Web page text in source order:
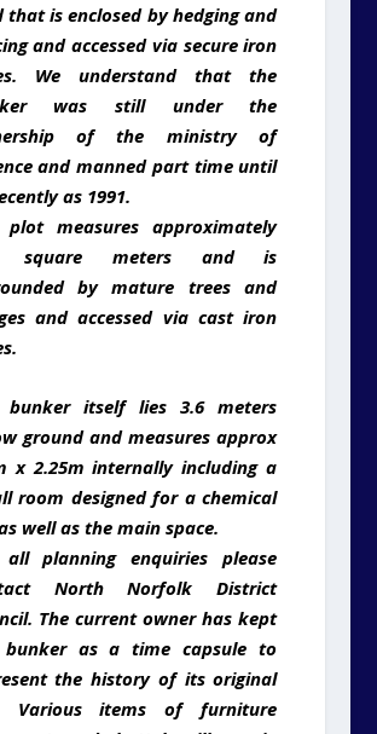
that is enclosed by hedging and
and accessed via secure iron
We understand that the
was still under the
of the ministry of
and manned part time until
as 1991.
plot measures approximately
square meters and is
by mature trees and
and accessed via cast iron
bunker itself lies 3.6 meters
ground and measures approx
x 2.25m internally including a
room designed for a chemical
well as the main space.
planning enquiries please
North Norfolk District
The current owner has kept
as a time capsule to
the history of its original
Various items of furniture